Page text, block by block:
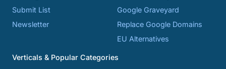
Submit List
Newsletter
Google Graveyard
Replace Google Domains
EU Alternatives
Verticals & Popular Categories